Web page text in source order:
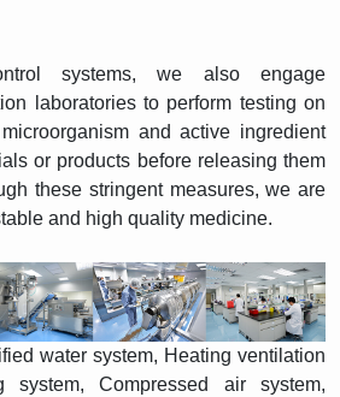
systems, we also engage
laboratories to perform testing on
and active ingredient
or products before releasing them
these stringent measures, we are
and high quality medicine.
water system, Heating ventilation
system, Compressed air system,